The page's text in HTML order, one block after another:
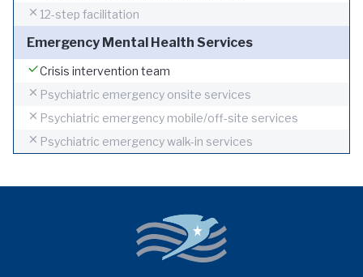
12-step facilitation
Emergency Mental Health Services
Crisis intervention team
Psychiatric emergency onsite services
Psychiatric emergency mobile/off-site services
Psychiatric emergency walk-in services